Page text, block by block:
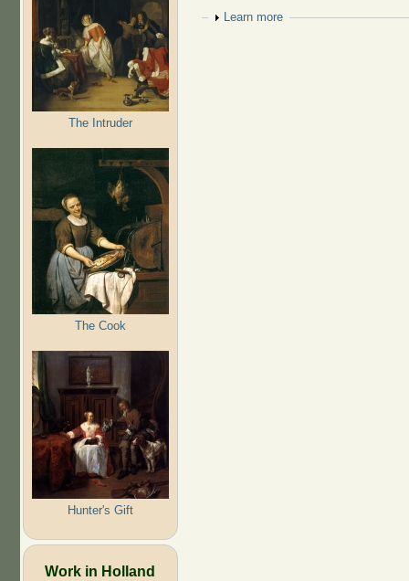
The Intruder
The Cook
Hunter's Gift
Work in Holland
Show
Learn more